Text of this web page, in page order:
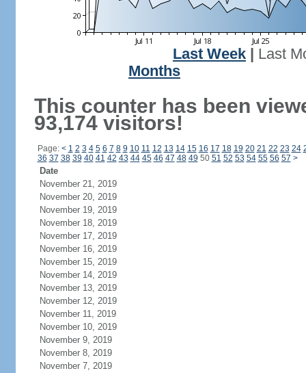
Last Week
Last
Months
This counter has been
93,174 visitors!
Page: < 1 2 3 4 5 6 7 8 9 10 11 12 13 14 15 16 17 18 19 20 21 22 23 24
36 37 38 39 40 41 42 43 44 45 46 47 48 49 50 51 52 53 54 55 56 57 >
Date
November 21, 2019
November 20, 2019
November 19, 2019
November 18, 2019
November 17, 2019
November 16, 2019
November 15, 2019
November 14, 2019
November 13, 2019
November 12, 2019
November 11, 2019
November 10, 2019
November 9, 2019
November 8, 2019
November 7, 2019